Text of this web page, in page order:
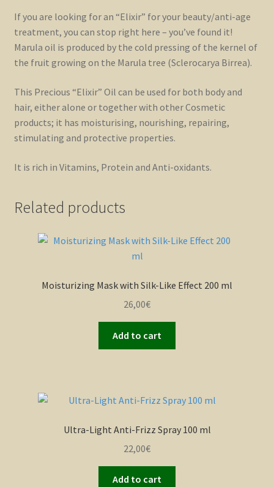
If you are looking for an “Elixir” for your beauty/anti-age
treatment, you can stop right here – you’ve found it!
Marula oil is produced by the cold pressing of the kernel of
the fruit growing on the Marula tree (Sclerocarya Birrea).
This Precious “Elixir” Oil can be used for both body and
hair, either alone or together with other Cosmetic
products; it has moisturising, nourishing, repairing,
stimulating and protective properties.
It is rich in Vitamins, Protein and Anti-oxidants.
Related products
Moisturizing Mask with Silk-Like Effect 200 ml
26,00€
Add to cart
Ultra-Light Anti-Frizz Spray 100 ml
22,00€
Add to cart